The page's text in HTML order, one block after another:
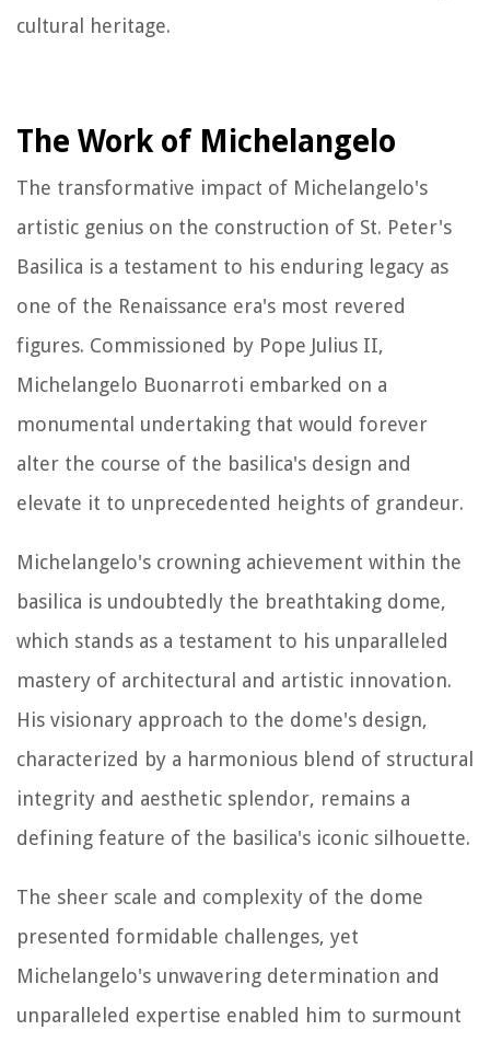
cultural heritage.
The Work of Michelangelo
The transformative impact of Michelangelo's
artistic genius on the construction of St. Peter's
Basilica is a testament to his enduring legacy as
one of the Renaissance era's most revered
figures. Commissioned by Pope Julius II,
Michelangelo Buonarroti embarked on a
monumental undertaking that would forever
alter the course of the basilica's design and
elevate it to unprecedented heights of grandeur.
Michelangelo's crowning achievement within the
basilica is undoubtedly the breathtaking dome,
which stands as a testament to his unparalleled
mastery of architectural and artistic innovation.
His visionary approach to the dome's design,
characterized by a harmonious blend of structural
integrity and aesthetic splendor, remains a
defining feature of the basilica's iconic silhouette.
The sheer scale and complexity of the dome
presented formidable challenges, yet
Michelangelo's unwavering determination and
unparalleled expertise enabled him to surmount